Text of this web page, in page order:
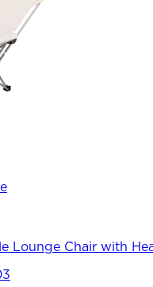
Lounge Chair with